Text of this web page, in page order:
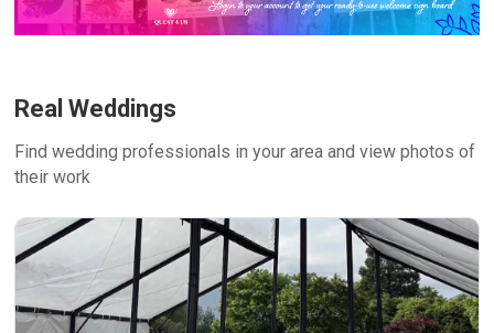
Real Weddings
Find wedding professionals in your area and view photos of
their work